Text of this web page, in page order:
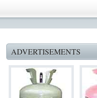
ADVERTISEMENTS